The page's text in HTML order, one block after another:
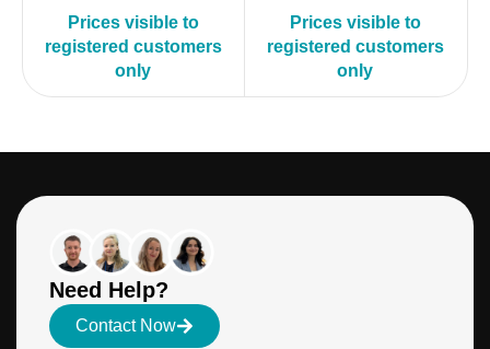
Prices visible to
registered customers
only
Prices visible to
registered customers
only
Need Help?
Contact Now